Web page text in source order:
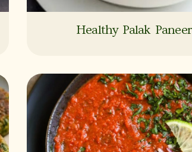
Healthy Palak Paneer